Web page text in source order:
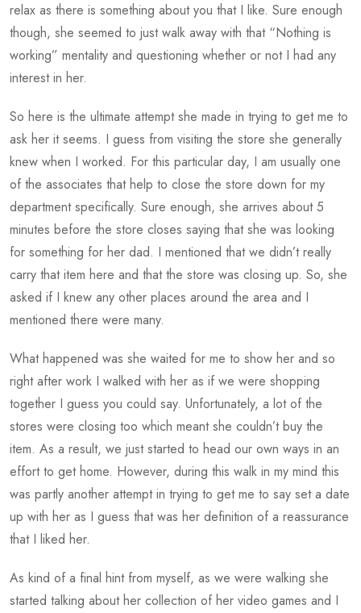
relax as there is something about you that I like. Sure enough
though, she seemed to just walk away with that “Nothing is
working” mentality and questioning whether or not I had any
interest in her.
So here is the ultimate attempt she made in trying to get me to
ask her it seems. I guess from visiting the store she generally
knew when I worked. For this particular day, I am usually one
of the associates that help to close the store down for my
department specifically. Sure enough, she arrives about 5
minutes before the store closes saying that she was looking
for something for her dad. I mentioned that we didn’t really
carry that item here and that the store was closing up. So, she
asked if I knew any other places around the area and I
mentioned there were many.
What happened was she waited for me to show her and so
right after work I walked with her as if we were shopping
together I guess you could say. Unfortunately, a lot of the
stores were closing too which meant she couldn’t buy the
item. As a result, we just started to head our own ways in an
effort to get home. However, during this walk in my mind this
was partly another attempt in trying to get me to say set a date
up with her as I guess that was her definition of a reassurance
that I liked her.
As kind of a final hint from myself, as we were walking she
started talking about her collection of her video games and I